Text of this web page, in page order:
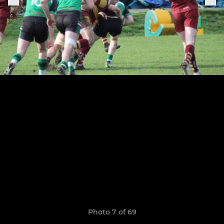
Photo 7 of 69